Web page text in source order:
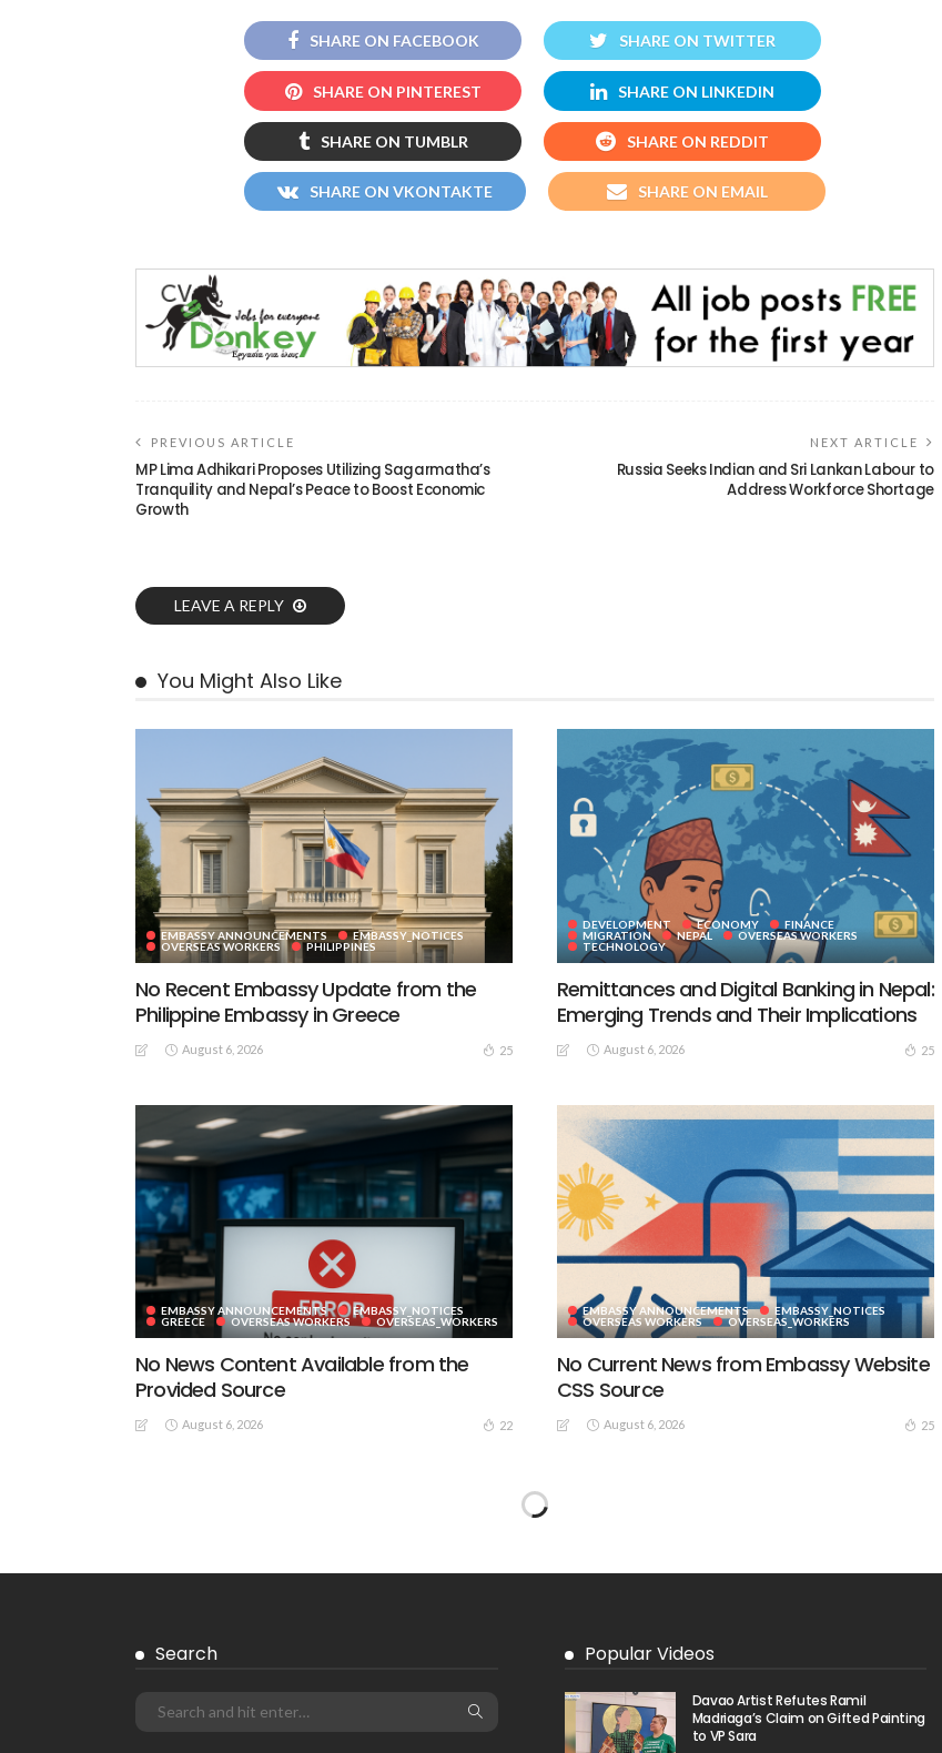
SHARE ON FACEBOOK SHARE ON TWITTER
SHARE ON PINTEREST SHARE ON LINKEDIN
SHARE ON TUMBLR SHARE ON REDDIT
SHARE ON VKONTAKTE SHARE ON EMAIL
PREVIOUS ARTICLE
MP Lima Adhikari Proposes Utilizing Sagarmatha’s
Tranquility and Nepal’s Peace to Boost Economic
Growth
NEXT ARTICLE
Russia Seeks Indian and Sri Lankan Labour to
Address Workforce Shortage
LEAVE A REPLY
You Might Also Like
EMBASSY ANNOUNCEMENTS
EMBASSY_NOTICES
OVERSEAS WORKERS
PHILIPPINES
No Recent Embassy Update from the
Philippine Embassy in Greece
August 6, 2026 25
DEVELOPMENT ECONOMY
FINANCE
MIGRATION
NEPAL
OVERSEAS WORKERS
TECHNOLOGY
Remittances and Digital Banking in Nepal:
Emerging Trends and Their Implications
August 6, 2026 25
EMBASSY ANNOUNCEMENTS
EMBASSY_NOTICES
GREECE
OVERSEAS WORKERS OVERSEAS_WORKERS
No News Content Available from the
Provided Source
August 6, 2026 22
EMBASSY ANNOUNCEMENTS
EMBASSY_NOTICES
OVERSEAS WORKERS
OVERSEAS_WORKERS
No Current News from Embassy Website
CSS Source
August 6, 2026 25